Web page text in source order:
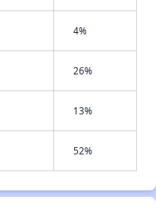
4%
26%
13%
52%